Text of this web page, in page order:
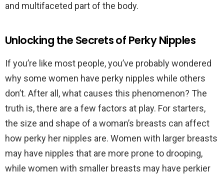
and multifaceted part of the body.
Unlocking the Secrets of Perky Nipples
If you’re like most people, you’ve probably wondered
why some women have perky nipples while others
don’t. After all, what causes this phenomenon? The
truth is, there are a few factors at play. For starters,
the size and shape of a woman’s breasts can affect
how perky her nipples are. Women with larger breasts
may have nipples that are more prone to drooping,
while women with smaller breasts may have perkier